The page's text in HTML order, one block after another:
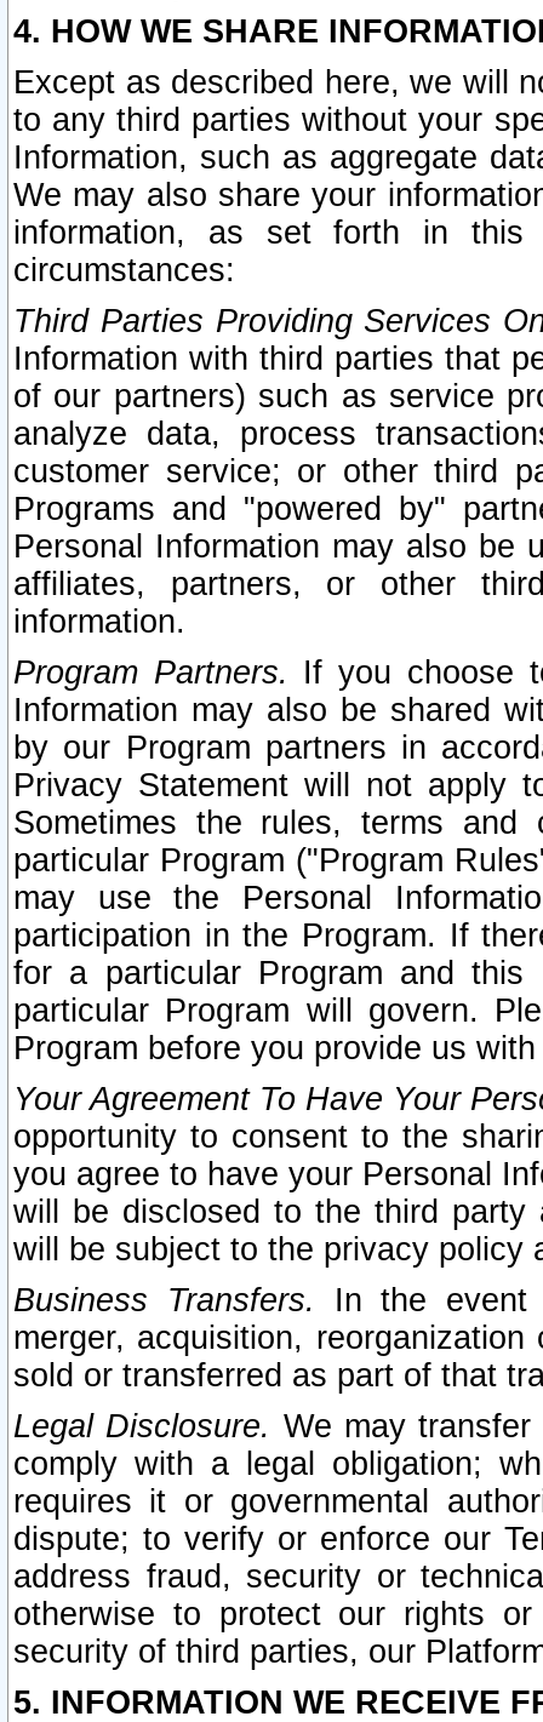
4. HOW WE SHARE
Except as described here, we will
to any third parties without your
Information, such as aggregate
We may also share your
information, as set forth in this
circumstances:
Third Parties Providing Services
Information with third parties that
of our partners) such as service
analyze data, process
customer service; or other third
Programs and "powered by"
Personal Information may also be
affiliates, partners, or other
information.
Program Partners. If you choose
Information may also be shared
by our Program partners in
Privacy Statement will not apply
Sometimes the rules, terms
particular Program ("Program
may use the Personal
participation in the Program. If
for a particular Program and
particular Program will govern.
Program before you provide us
Your Agreement To Have Your
opportunity to consent to the
you agree to have your Personal
will be disclosed to the third party
will be subject to the privacy policy
Business Transfers.
In the event
merger, acquisition,
sold or transferred as part of that
Legal Disclosure. We may
comply with a legal obligation;
requires it or governmental
dispute; to verify or enforce our
address fraud, security or
otherwise to protect our rights
security of third parties, our
5. INFORMATION WE RECEIVE